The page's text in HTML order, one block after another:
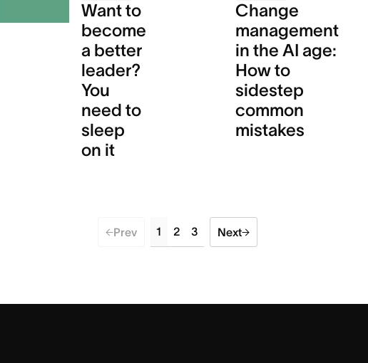
Want to
become
a better
leader?
You
need to
sleep
on it
Change
management
in the AI age:
How to
sidestep
common
mistakes
Prev 1 2 3 Next